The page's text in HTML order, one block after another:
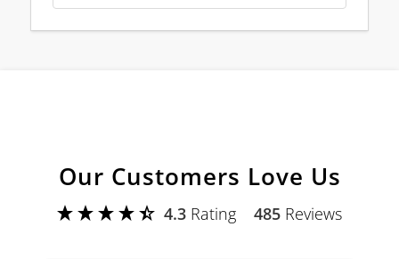
Our Customers Love Us
4.3 Rating 485 Reviews